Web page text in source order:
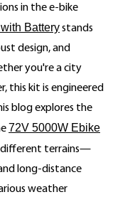
in the e-bike
Batterystands
design, and
you're a city
this kit is engineered
blog explores the
72V 5000W Ebike
different terrains—
long-distance
weather